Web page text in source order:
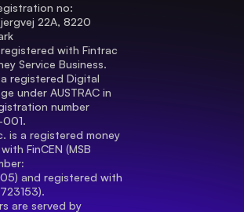
no:
22A, 8220
with Fintrac
Service Business.
registered Digital
under AUSTRAC in
number
is a registered money
FinCEN (MSB
and registered with
are served by